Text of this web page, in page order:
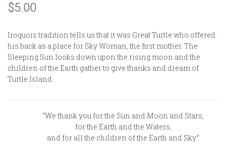
$5.00
Iroquois tradition tells us that it was Great Turtle who offered
his back as a place for Sky Woman, the first mother. The
Sleeping Sun looks down upon the rising moon and the
children of the Earth gather to give thanks and dream of
Turtle Island.
“We thank you for the Sun and Moon and Stars,
for the Earth and the Waters,
and for all the children of the Earth and Sky.”